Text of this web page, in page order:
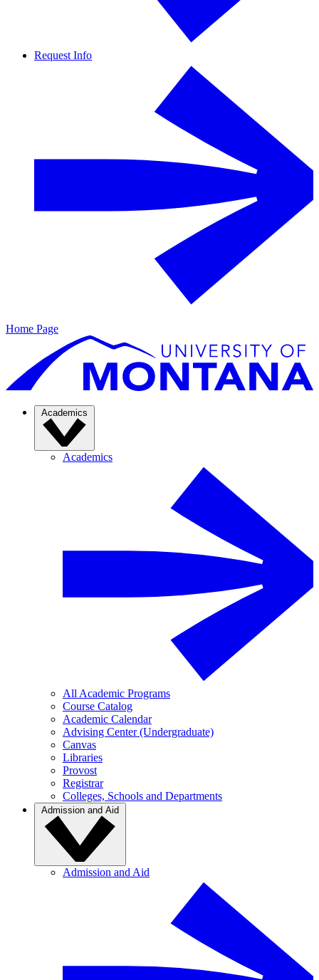
Request Info
Home Page
Academics
Academics
All Academic Programs
Course Catalog
Academic Calendar
Advising Center (Undergraduate)
Canvas
Libraries
Provost
Registrar
Colleges, Schools and Departments
Admission and Aid
Admission and Aid